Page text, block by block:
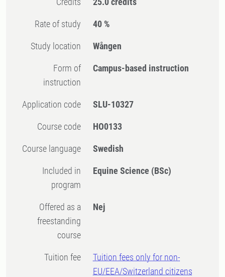
Rate of study 40 %
Study location Wången
Form of
instruction
Campus-based instruction
Application code SLU-10327
Course code HO0133
Course language Swedish
Included in
program
Equine Science (BSc)
Offered as a
freestanding
course
Nej
Tuition fee
Tuition fees only for non-
EU/EEA/Switzerland citizens